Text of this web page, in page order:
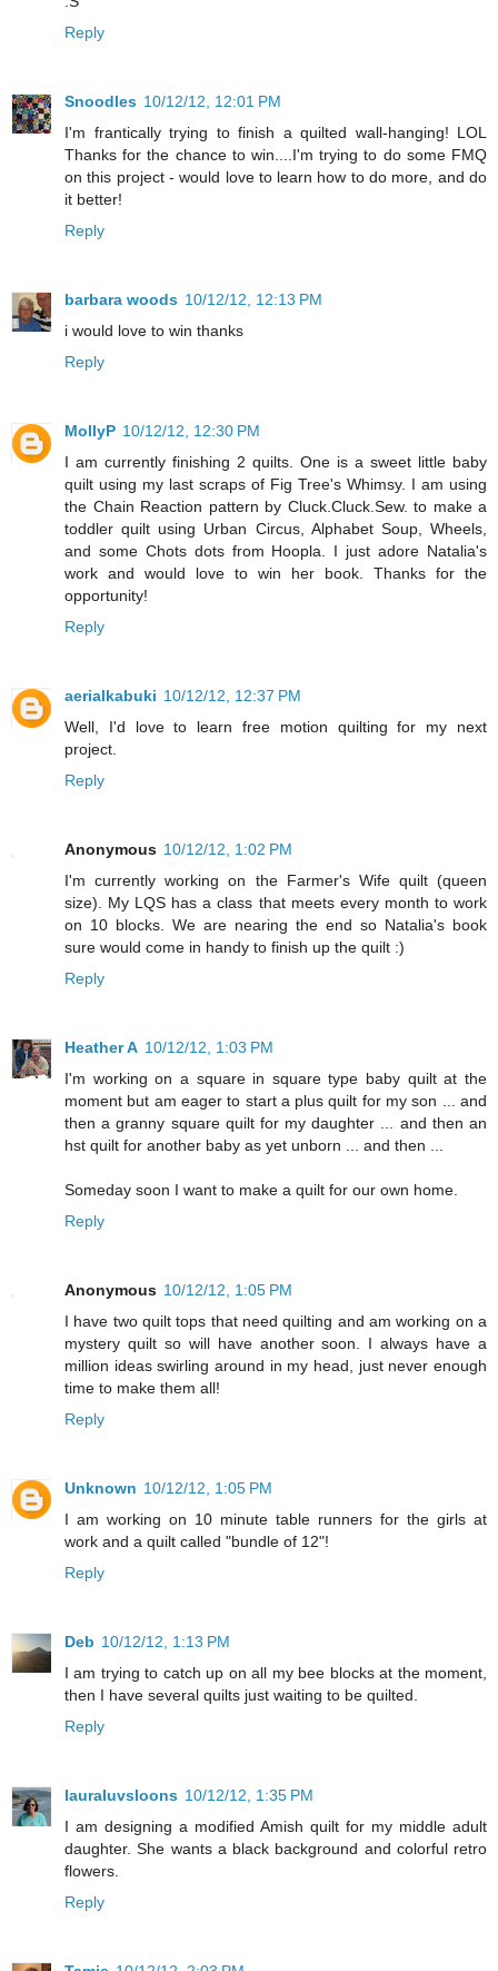
Reply
Snoodles 10/12/12, 12:01 PM
I'm frantically trying to finish a quilted wall-hanging! LOL
Thanks for the chance to win....I'm trying to do some FMQ
on this project - would love to learn how to do more, and do
it better!
Reply
barbara woods 10/12/12, 12:13 PM
i would love to win thanks
Reply
MollyP 10/12/12, 12:30 PM
I am currently finishing 2 quilts. One is a sweet little baby
quilt using my last scraps of Fig Tree's Whimsy. I am using
the Chain Reaction pattern by Cluck.Cluck.Sew. to make a
toddler quilt using Urban Circus, Alphabet Soup, Wheels,
and some Chots dots from Hoopla. I just adore Natalia's
work and would love to win her book. Thanks for the
opportunity!
Reply
aerialkabuki 10/12/12, 12:37 PM
Well, I'd love to learn free motion quilting for my next
project.
Reply
Anonymous 10/12/12, 1:02 PM
I'm currently working on the Farmer's Wife quilt (queen
size). My LQS has a class that meets every month to work
on 10 blocks. We are nearing the end so Natalia's book
sure would come in handy to finish up the quilt :)
Reply
Heather A 10/12/12, 1:03 PM
I'm working on a square in square type baby quilt at the
moment but am eager to start a plus quilt for my son ... and
then a granny square quilt for my daughter ... and then an
hst quilt for another baby as yet unborn ... and then ...
Someday soon I want to make a quilt for our own home.
Reply
Anonymous 10/12/12, 1:05 PM
I have two quilt tops that need quilting and am working on a
mystery quilt so will have another soon. I always have a
million ideas swirling around in my head, just never enough
time to make them all!
Reply
Unknown 10/12/12, 1:05 PM
I am working on 10 minute table runners for the girls at
work and a quilt called "bundle of 12"!
Reply
Deb 10/12/12, 1:13 PM
I am trying to catch up on all my bee blocks at the moment,
then I have several quilts just waiting to be quilted.
Reply
lauraluvsloons 10/12/12, 1:35 PM
I am designing a modified Amish quilt for my middle adult
daughter. She wants a black background and colorful retro
flowers.
Reply